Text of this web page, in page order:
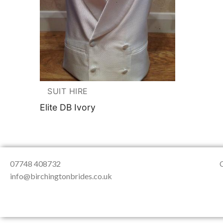
Testimonials
Contact &
SUIT HIRE
Elite DB Ivory
07748 408732
info@birchingtonbrides.co.uk